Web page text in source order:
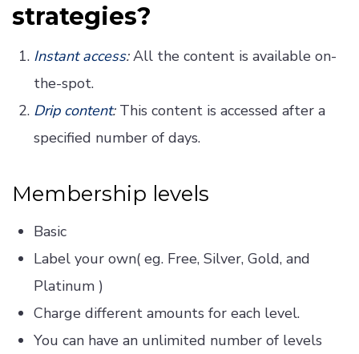
strategies?
Instant access:All the content is available on-
the-spot.
Drip content:This content is accessed after a
specified number of days.
Membership levels
Basic
Label your own( eg. Free, Silver, Gold, and
Platinum )
Charge different amounts for each level.
You can have an unlimited number of levels